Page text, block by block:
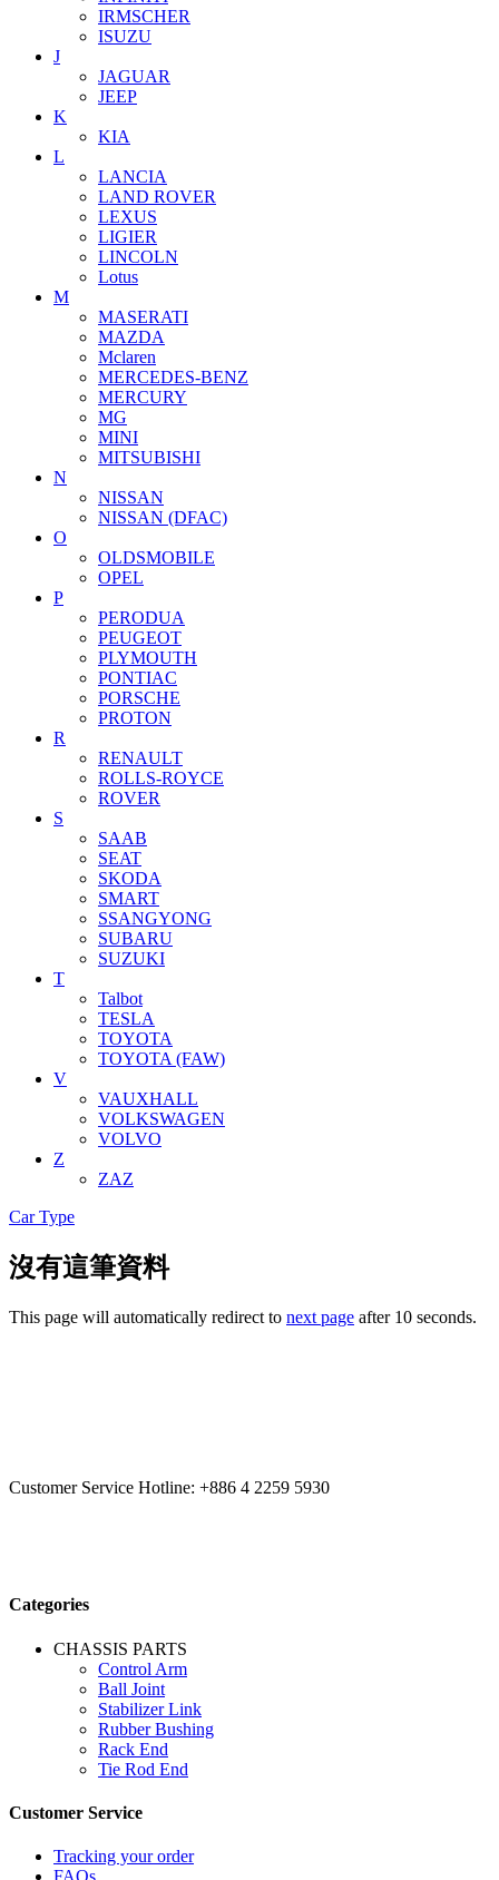
IRMSCHER
ISUZU
J
JAGUAR
JEEP
K
KIA
L
LANCIA
LAND ROVER
LEXUS
LIGIER
LINCOLN
Lotus
M
MASERATI
MAZDA
Mclaren
MERCEDES-BENZ
MERCURY
MG
MINI
MITSUBISHI
N
NISSAN
NISSAN (DFAC)
O
OLDSMOBILE
OPEL
P
PERODUA
PEUGEOT
PLYMOUTH
PONTIAC
PORSCHE
PROTON
R
RENAULT
ROLLS-ROYCE
ROVER
S
SAAB
SEAT
SKODA
SMART
SSANGYONG
SUBARU
SUZUKI
T
Talbot
TESLA
TOYOTA
TOYOTA (FAW)
V
VAUXHALL
VOLKSWAGEN
VOLVO
Z
ZAZ
Car Type
沒有這筆資料
This page will automatically redirect to next page after 10 seconds.
Customer Service Hotline: +886 4 2259 5930
Categories
CHASSIS PARTS
Control Arm
Ball Joint
Stabilizer Link
Rubber Bushing
Rack End
Tie Rod End
Customer Service
Tracking your order
FAQs